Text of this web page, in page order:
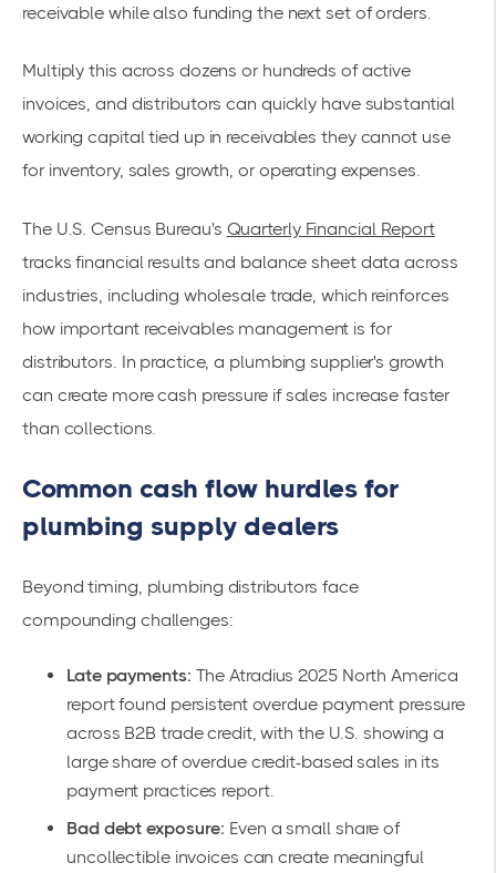
receivable while also funding the next set of orders.
Multiply this across dozens or hundreds of active
invoices, and distributors can quickly have substantial
working capital tied up in receivables they cannot use
for inventory, sales growth, or operating expenses.
The U.S. Census Bureau's Quarterly Financial Report
tracks financial results and balance sheet data across
industries, including wholesale trade, which reinforces
how important receivables management is for
distributors. In practice, a plumbing supplier's growth
can create more cash pressure if sales increase faster
than collections.
Common cash flow hurdles for
plumbing supply dealers
Beyond timing, plumbing distributors face
compounding challenges:
Late payments: The Atradius 2025 North America
report found persistent overdue payment pressure
across B2B trade credit, with the U.S. showing a
large share of overdue credit-based sales in its
payment practices report.
Bad debt exposure: Even a small share of
uncollectible invoices can create meaningful